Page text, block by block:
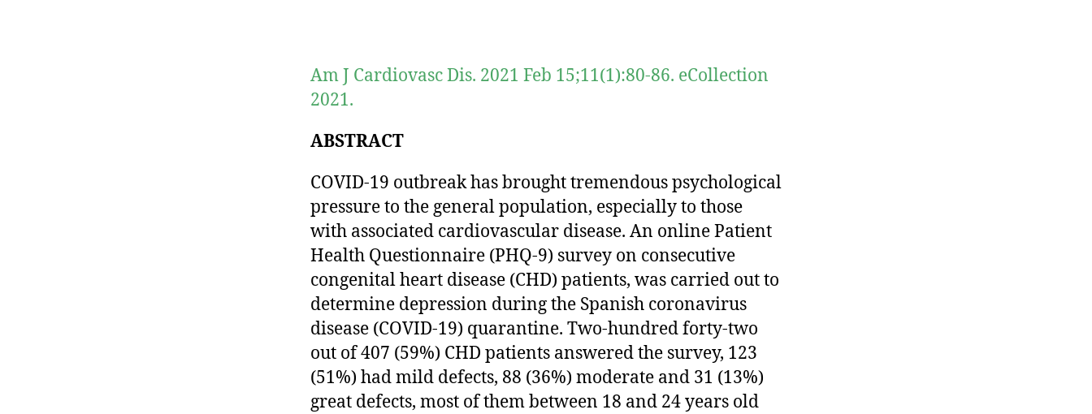
Am J Cardiovasc Dis. 2021 Feb 15;11(1):80-86. eCollection
2021.
ABSTRACT
COVID-19 outbreak has brought tremendous psychological
pressure to the general population, especially to those
with associated cardiovascular disease. An online Patient
Health Questionnaire (PHQ-9) survey on consecutive
congenital heart disease (CHD) patients, was carried out to
determine depression during the Spanish coronavirus
disease (COVID-19) quarantine. Two-hundred forty-two
out of 407 (59%) CHD patients answered the survey, 123
(51%) had mild defects, 88 (36%) moderate and 31 (13%)
great defects, most of them between 18 and 24 years old